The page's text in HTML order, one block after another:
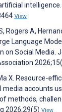
intelligence.
View
Rogers A,
Language
on Social Media.
X. Resource-
media accounts
methods,
2026;29(5) View